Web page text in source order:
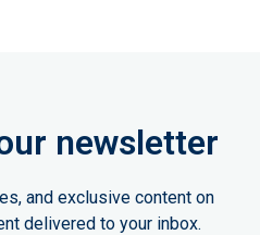
newsletter
and exclusive content on
delivered to your inbox.